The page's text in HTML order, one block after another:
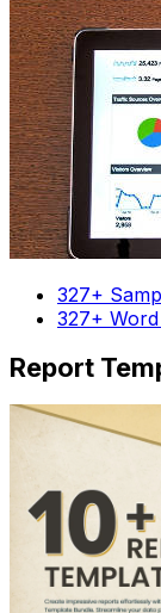
327+
327+
Report